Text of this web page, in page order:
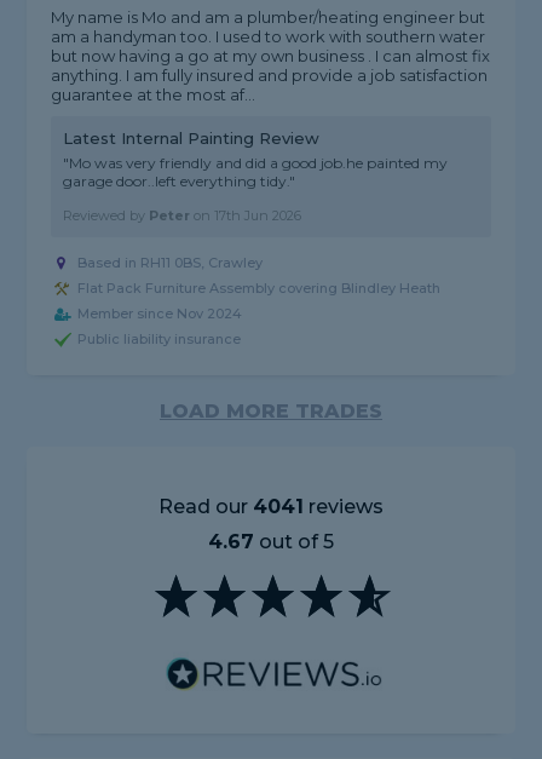
My name is Mo and am a plumber/heating engineer but
am a handyman too. I used to work with southern water
but now having a go at my own business . I can almost fix
anything. I am fully insured and provide a job satisfaction
guarantee at the most af...
Latest Internal Painting Review
"Mo was very friendly and did a good job.he painted my
garage door..left everything tidy."
Reviewed by Peter on 17th Jun 2026
Based in RH11 0BS, Crawley
Flat Pack Furniture Assembly covering Blindley Heath
Member since Nov 2024
Public liability insurance
LOAD MORE TRADES
Read our 4041 reviews
4.67 out of 5